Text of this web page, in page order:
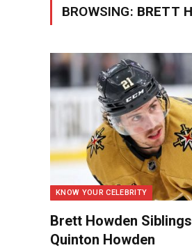
BROWSING: BRETT
KNOW YOUR CELEBRITY
Brett Howden
Quinton Howden